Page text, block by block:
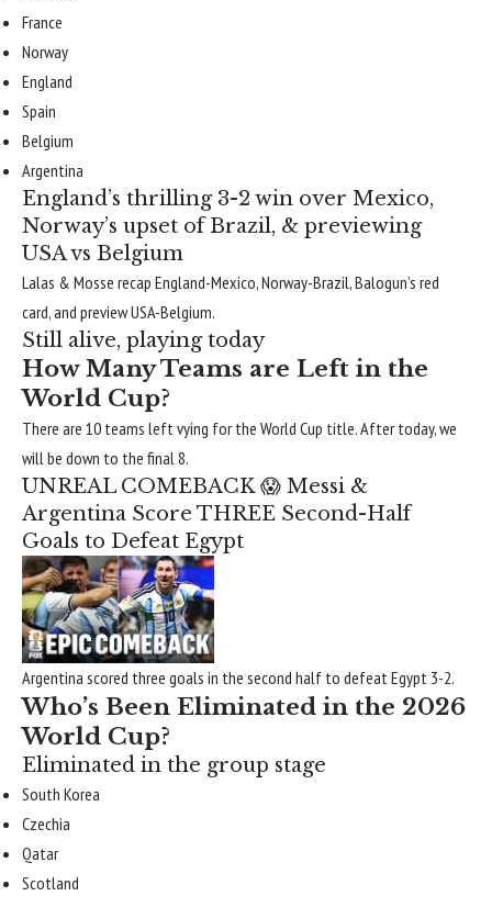
France
Norway
England
Spain
Belgium
Argentina
England’s thrilling 3-2 win over Mexico,
Norway’s upset of Brazil, & previewing
USA vs Belgium
Lalas & Mosse recap England-Mexico, Norway-Brazil, Balogun’s red
card, and preview USA-Belgium.
Still alive, playing today
How Many Teams are Left in the
World Cup?
There are 10 teams left vying for the World Cup title. After today, we
will be down to the final 8.
UNREAL COMEBACK 😱 Messi &
Argentina Score THREE Second-Half
Goals to Defeat Egypt
Argentina scored three goals in the second half to defeat Egypt 3-2.
Who’s Been Eliminated in the 2026
World Cup?
Eliminated in the group stage
South Korea
Czechia
Qatar
Scotland